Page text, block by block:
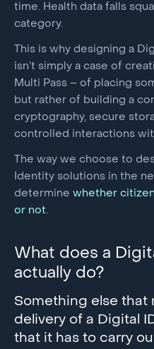
time. Health data falls
category.
This is why designing a
isn’t simply a case of
Multi Pass – of placing
but rather of building a
cryptography, secure
controlled interactions
The way we choose to
Identity solutions in the
determine whether
or not.
What does a
actually do?
Something else that
delivery of a Digital
that it has to carry